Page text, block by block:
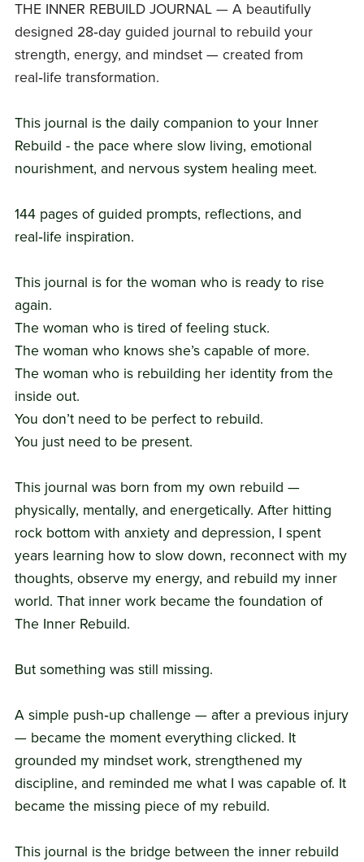
THE INNER REBUILD JOURNAL — A beautifully
designed 28‑day guided journal to rebuild your
strength, energy, and mindset — created from
real‑life transformation.
This journal is the daily companion to your Inner
Rebuild - the pace where slow living, emotional
nourishment, and nervous system healing meet.
144 pages of guided prompts, reflections, and
real‑life inspiration.
This journal is for the woman who is ready to rise
again.
The woman who is tired of feeling stuck.
The woman who knows she’s capable of more.
The woman who is rebuilding her identity from the
inside out.
You don’t need to be perfect to rebuild.
You just need to be present.
This journal was born from my own rebuild —
physically, mentally, and energetically. After hitting
rock bottom with anxiety and depression, I spent
years learning how to slow down, reconnect with my
thoughts, observe my energy, and rebuild my inner
world. That inner work became the foundation of
The Inner Rebuild.
But something was still missing.
A simple push‑up challenge — after a previous injury
— became the moment everything clicked. It
grounded my mindset work, strengthened my
discipline, and reminded me what I was capable of. It
became the missing piece of my rebuild.
This journal is the bridge between the inner rebuild